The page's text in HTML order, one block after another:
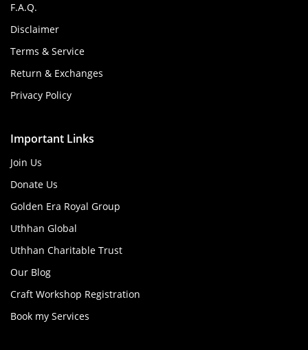
F.A.Q.
Disclaimer
Terms & Service
Return & Exchanges
Privacy Policy
Important Links
Join Us
Donate Us
Golden Era Royal Group
Uthhan Global
Uthhan Charitable Trust
Our Blog
Craft Workshop Registration
Book my Services